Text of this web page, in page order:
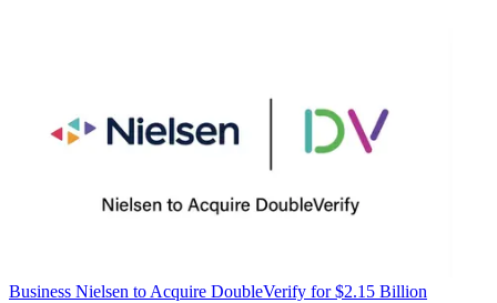
Business Nielsen to Acquire DoubleVerify for $2.15 Billion